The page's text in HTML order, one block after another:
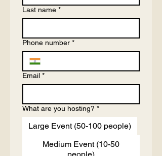
Last name *
Phone number *
Email *
What are you hosting? *
Large Event (50-100 people)
Medium Event (10-50